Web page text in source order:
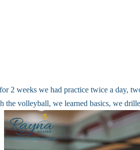
2 weeks we had practice twice a day,
the volleyball, we learned basics, we